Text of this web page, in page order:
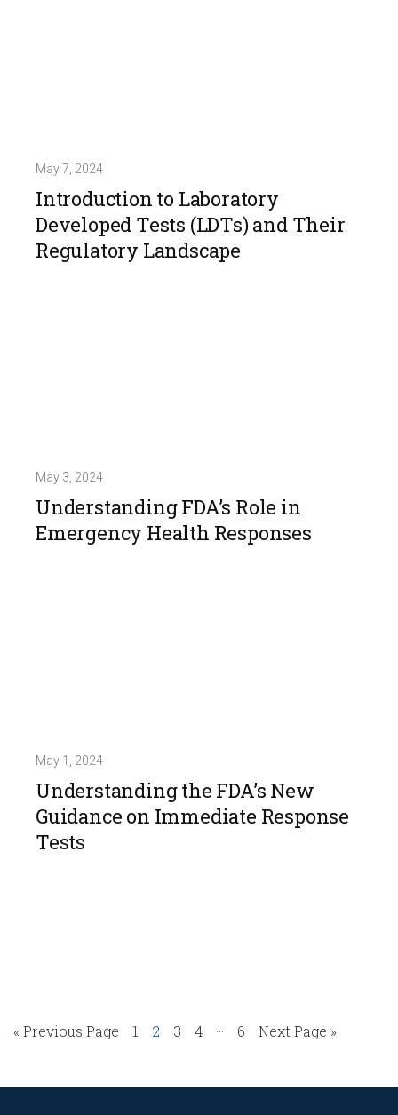
May 7, 2024
Introduction to Laboratory
Developed Tests (LDTs) and Their
Regulatory Landscape
May 3, 2024
Understanding FDA’s Role in
Emergency Health Responses
May 1, 2024
Understanding the FDA’s New
Guidance on Immediate Response
Tests
« Previous Page 1 2 3 4 6 Next Page »